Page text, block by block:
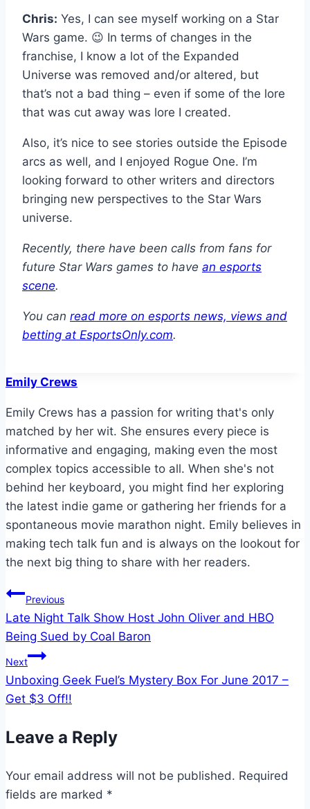
Chris: Yes, I can see myself working on a Star
Wars game. 😉 In terms of changes in the
franchise, I know a lot of the Expanded
Universe was removed and/or altered, but
that’s not a bad thing – even if some of the lore
that was cut away was lore I created.
Also, it’s nice to see stories outside the Episode
arcs as well, and I enjoyed Rogue One. I’m
looking forward to other writers and directors
bringing new perspectives to the Star Wars
universe.
Recently, there have been calls from fans for
future Star Wars games to have an esports
scene.
You can read more on esports news, views and
betting at EsportsOnly.com.
Emily Crews
Emily Crews has a passion for writing that's only
matched by her wit. She ensures every piece is
informative and engaging, making even the most
complex topics accessible to all. When she's not
behind her keyboard, you might find her exploring
the latest indie game or gathering her friends for a
spontaneous movie marathon night. Emily believes in
making tech talk fun and is always on the lookout for
the next big thing to share with her readers.
Post
navigation
Previous
Late Night Talk Show Host John Oliver and HBO
Being Sued by Coal Baron
Next
Unboxing Geek Fuel’s Mystery Box For June 2017 –
Get $3 Off!!
Leave a Reply
Your email address will not be published. Required
fields are marked *